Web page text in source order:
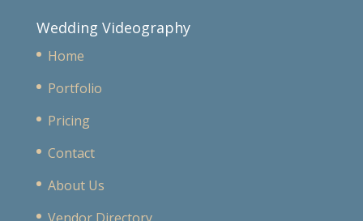
Wedding Videography
Home
Portfolio
Pricing
Contact
About Us